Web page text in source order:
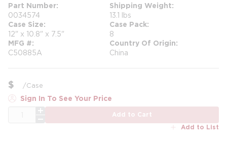
Part Number
0034574
Shipping Weight
13.1 lbs
Case Size
12" x 10.8" x 7.5"
Case Pack
8
MFG #
C50885A
Country Of Origin
China
$ /Case
Sign In To See Your Price
Add to Cart
Add to List